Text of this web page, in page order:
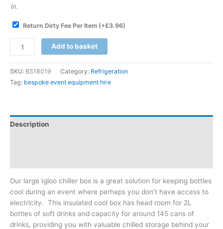
in.
Return Dirty Fee Per Item (+£3.96)
Add to basket
SKU: BS18019 Category: Refrigeration
Tag: bespoke event equipment hire
Description
Our large Igloo chiller box is a great solution for keeping bottles
cool during an event where perhaps you don’t have access to
electricity. This insulated cool box has head room for 2L
bottles of soft drinks and capacity for around 145 cans of
drinks, providing you with valuable chilled storage behind your